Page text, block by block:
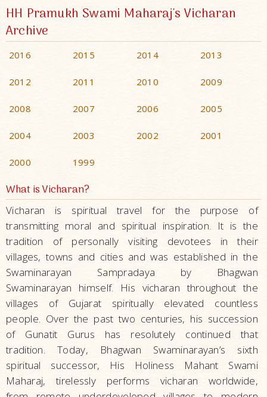
HH Pramukh Swami Maharaj's Vicharan
Archive
2016 2015 2014 2013
2012 2011 2010 2009
2008 2007 2006 2005
2004 2003 2002 2001
2000 1999
What is Vicharan?
Vicharan is spiritual travel for the purpose of
transmitting moral and spiritual inspiration. It is the
tradition of personally visiting devotees in their
villages, towns and cities and was established in the
Swaminarayan Sampradaya by Bhagwan
Swaminarayan himself. His vicharan throughout the
villages of Gujarat spiritually elevated countless
people. Over the past two centuries, his succession
of Gunatit Gurus has resolutely continued that
tradition. Today, Bhagwan Swaminarayan’s sixth
spiritual successor, His Holiness Mahant Swami
Maharaj, tirelessly performs vicharan worldwide,